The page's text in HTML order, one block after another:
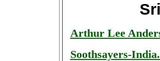
Arthur Lee
Soothsayers-